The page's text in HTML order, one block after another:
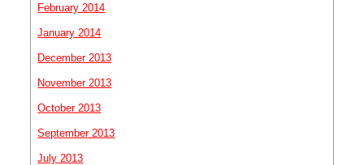
February 2014
January 2014
December 2013
November 2013
October 2013
September 2013
July 2013